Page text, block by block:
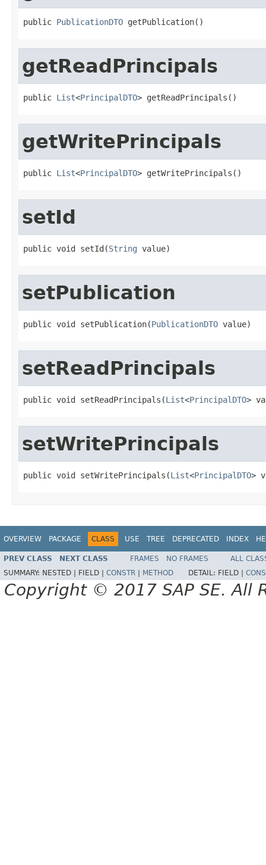
public PublicationDTO getPublication()
getReadPrincipals
public List<PrincipalDTO> getReadPrincipals()
getWritePrincipals
public List<PrincipalDTO> getWritePrincipals()
setId
public void setId(String value)
setPublication
public void setPublication(PublicationDTO value)
setReadPrincipals
public void setReadPrincipals(List<PrincipalDTO>
setWritePrincipals
public void setWritePrincipals(List<PrincipalDTO>
OVERVIEW PACKAGE CLASS USE TREE DEPRECATED INDEX
PREV CLASS NEXT CLASS FRAMES NO FRAMES
ALL
SUMMARY: NESTED | FIELD | CONSTR METHOD DETAIL: FIELD |
Copyright © 2017 SAP SE. All